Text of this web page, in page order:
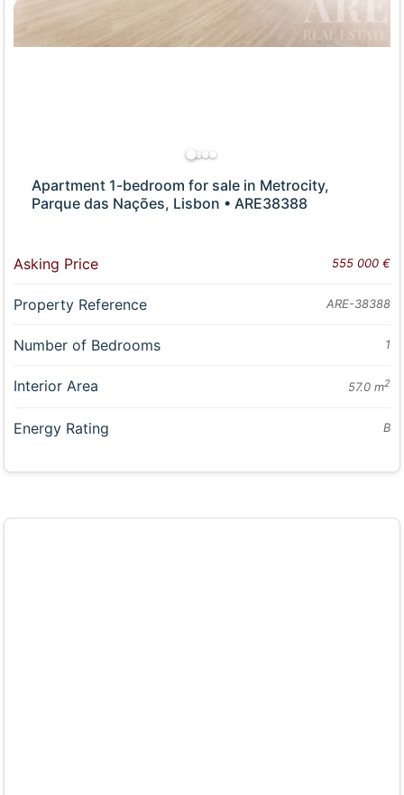
Apartment 1-bedroom for sale in Metrocity,
Parque das Nações, Lisbon • ARE38388
Asking Price 555 000 €
Property Reference ARE-38388
Number of Bedrooms 1
Interior Area 57.0 m2
Energy Rating B